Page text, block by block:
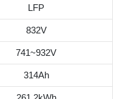
LFP
832V
741~932V
314Ah